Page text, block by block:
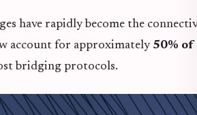
have rapidly become the
account for approximately 50% of
bridging protocols.